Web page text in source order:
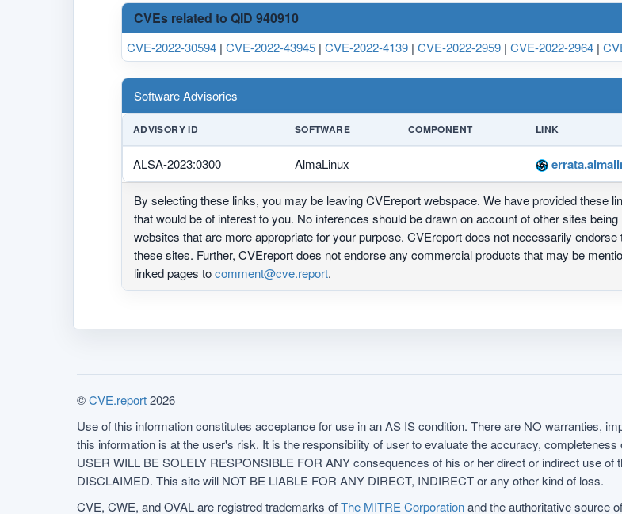
CVEs related to QID 940910
CVE-2022-30594 | CVE-2022-43945 | CVE-2022-4139 | CVE-2022-2959 | CVE-2022-2964 |
Software Advisories
ADVISORY ID SOFTWARE COMPONENT LINK
ALSA-2023:0300 AlmaLinux
By selecting these links, you may be leaving CVEreport webspace. We have provided these
that would be of interest to you. No inferences should be drawn on account of other sites
websites that are more appropriate for your purpose. CVEreport does not necessarily
these sites. Further, CVEreport does not endorse any commercial products that may be
linked pages tocomment@cve.report.
©CVE.report2026
Use of this information constitutes acceptance for use in an AS IS condition. There are NO warranties,
this information is at the user's risk. It is the responsibility of user to evaluate the accuracy,
USER WILL BE SOLELY RESPONSIBLE FOR ANY consequences of his or her direct or indirect use
DISCLAIMED. This site will NOT BE LIABLE FOR ANY DIRECT, INDIRECT or any other kind of loss.
CVE, CWE, and OVAL are registred trademarks ofThe MITRE Corporationand the authoritative source